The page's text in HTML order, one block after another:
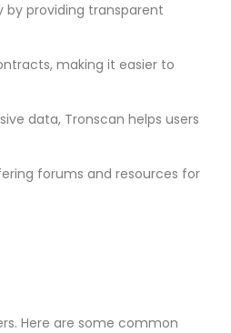
providing transparent
making it easier to
data, Tronscan helps users
forums and resources for
Here are some common